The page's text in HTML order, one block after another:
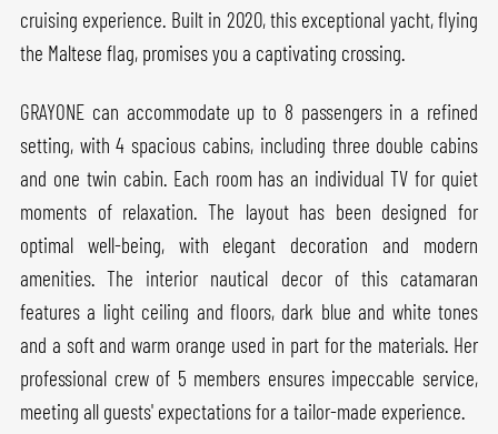
cruising experience. Built in 2020, this exceptional yacht, flying
the Maltese flag, promises you a captivating crossing.
GRAYONE can accommodate up to 8 passengers in a refined
setting, with 4 spacious cabins, including three double cabins
and one twin cabin. Each room has an individual TV for quiet
moments of relaxation. The layout has been designed for
optimal well-being, with elegant decoration and modern
amenities. The interior nautical decor of this catamaran
features a light ceiling and floors, dark blue and white tones
and a soft and warm orange used in part for the materials. Her
professional crew of 5 members ensures impeccable service,
meeting all guests' expectations for a tailor-made experience.